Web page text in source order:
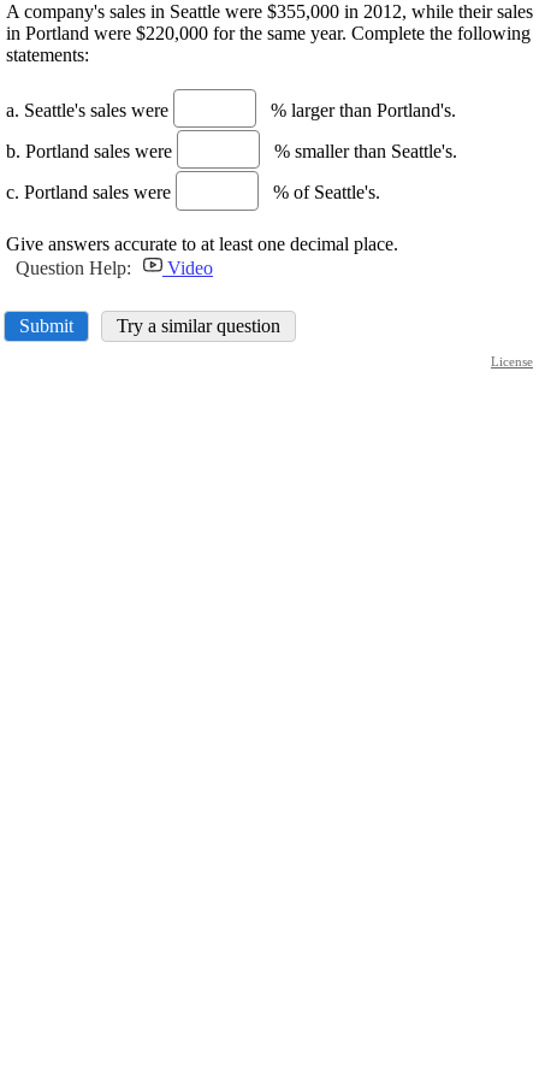
A company's sales in Seattle were $355,000 in 2012, while their sales
in Portland were $220,000 for the same year. Complete the following
statements:
a. Seattle's sales were % larger than Portland's.
b. Portland sales were % smaller than Seattle's.
c. Portland sales were % of Seattle's.
Give answers accurate to at least one decimal place.
Question Help:
Video
Submit Try a similar question
License